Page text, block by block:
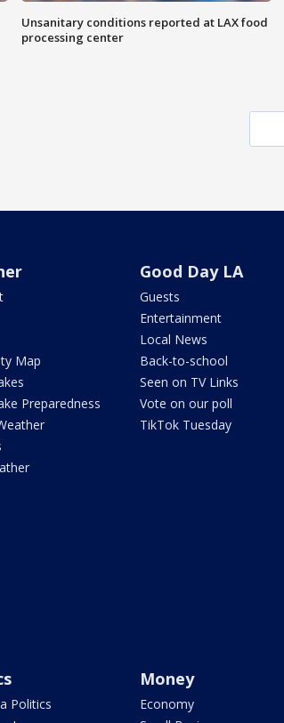
Unsanitary conditions reported at LAX food
processing center
Map
Preparedness
Good Day LA
Guests
Entertainment
Local News
Back-to-school
Seen on TV Links
Vote on our poll
TikTok Tuesday
Politics
Money
Economy